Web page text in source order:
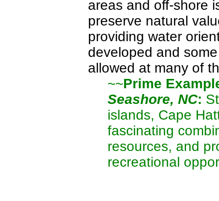
areas and off-shore
preserve natural
providing water
developed and
allowed at many of
~~Prime
Seashore, NC:
islands, Cape
fascinating
resources, and
recreational